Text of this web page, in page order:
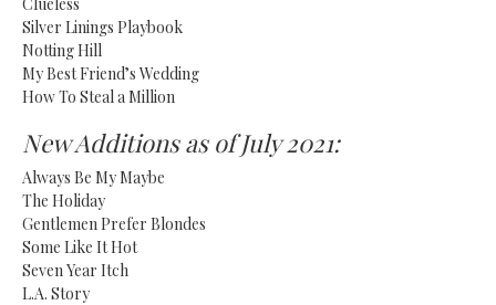
Silver Linings Playbook
Notting Hill
My Best Friend’s Wedding
How To Steal a Million
New Additions as of July 2021:
Always Be My Maybe
The Holiday
Gentlemen Prefer Blondes
Some Like It Hot
Seven Year Itch
L.A. Story